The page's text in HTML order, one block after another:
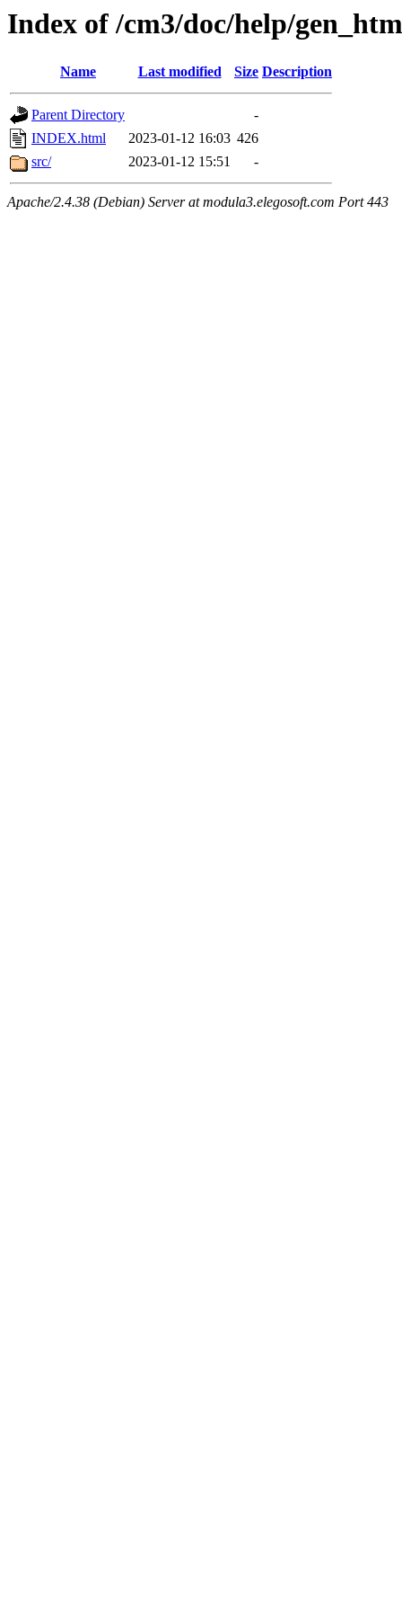
Index of /cm3/doc/help/
Name Last modified Size Description
Parent Directory
-
INDEX.html
2023-01-12 16:03 426
src/
2023-01-12 15:51 -
Apache/2.4.38 (Debian) Server at modula3.elegosoft.com Port 443